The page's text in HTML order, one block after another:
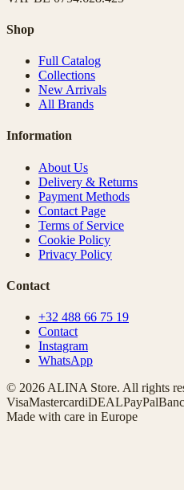
Shop
Full Catalog
Collections
New Arrivals
All Brands
Information
About Us
Delivery & Returns
Payment Methods
Contact Page
Terms of Service
Cookie Policy
Privacy Policy
Contact
+32 488 66 75 19
Contact
Instagram
WhatsApp
© 2026 ALINA Store. All rights
VisaMastercardiDEALPayPal
Made with care in Europe